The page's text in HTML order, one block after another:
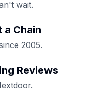
wait.
a Chain
2005.
Reviews